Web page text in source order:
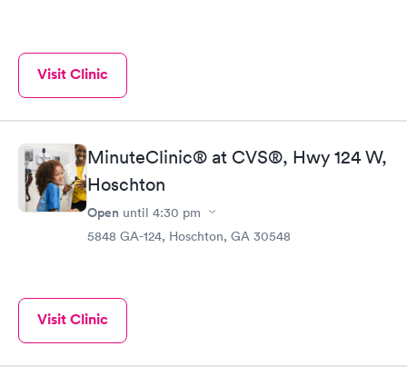
Visit Clinic
MinuteClinic® at CVS®, Hwy 124 W,
Hoschton
Open until 4:30 pm
5848 GA-124, Hoschton, GA 30548
Visit Clinic